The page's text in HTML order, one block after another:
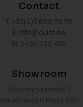
Contact
T: +32(0)3 860 70 70
E: info@culot.be
BE 0430 638 428
Showroom
Schoonmansveld 7
Industriezone Puurs 550